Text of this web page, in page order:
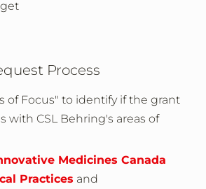
Process
of Focus" to identify if the grant
with CSL Behring's areas of
Medicines Canada
Practices and